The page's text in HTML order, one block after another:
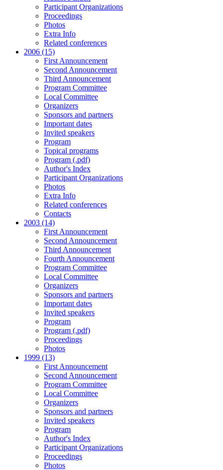
Participant Organizations
Proceedings
Photos
Extra Info
Related conferences
2006 (15)
First Announcement
Second Announcement
Third Announcement
Program Committee
Local Committee
Organizers
Sponsors and partners
Important dates
Invited speakers
Program
Topical programs
Program (.pdf)
Author's Index
Participant Organizations
Photos
Extra Info
Related conferences
Contacts
2003 (14)
First Announcement
Second Announcement
Third Announcement
Fourth Announcement
Program Committee
Local Committee
Organizers
Sponsors and partners
Important dates
Invited speakers
Program
Program (.pdf)
Proceedings
Photos
1999 (13)
First Announcement
Second Announcement
Program Committee
Local Committee
Organizers
Sponsors and partners
Invited speakers
Program
Author's Index
Participant Organizations
Proceedings
Photos